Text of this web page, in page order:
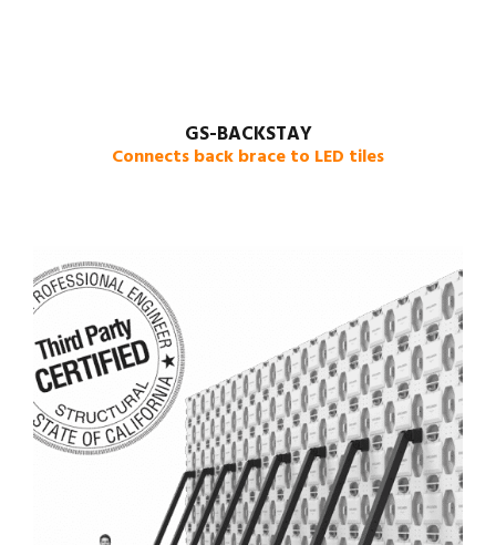
GS-BACKSTAY
Connects back brace to LED tiles